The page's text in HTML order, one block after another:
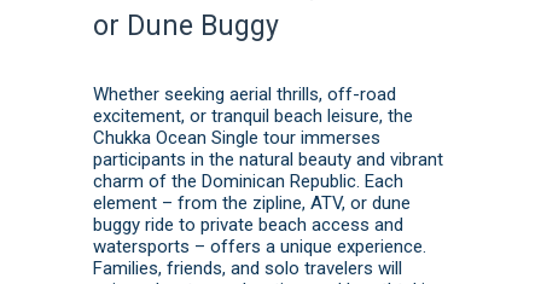
or Dune Buggy
Whether seeking aerial thrills, off-road
excitement, or tranquil beach leisure, the
Chukka Ocean Single tour immerses
participants in the natural beauty and vibrant
charm of the Dominican Republic. Each
element – from the zipline, ATV, or dune
buggy ride to private beach access and
watersports – offers a unique experience.
Families, friends, and solo travelers will